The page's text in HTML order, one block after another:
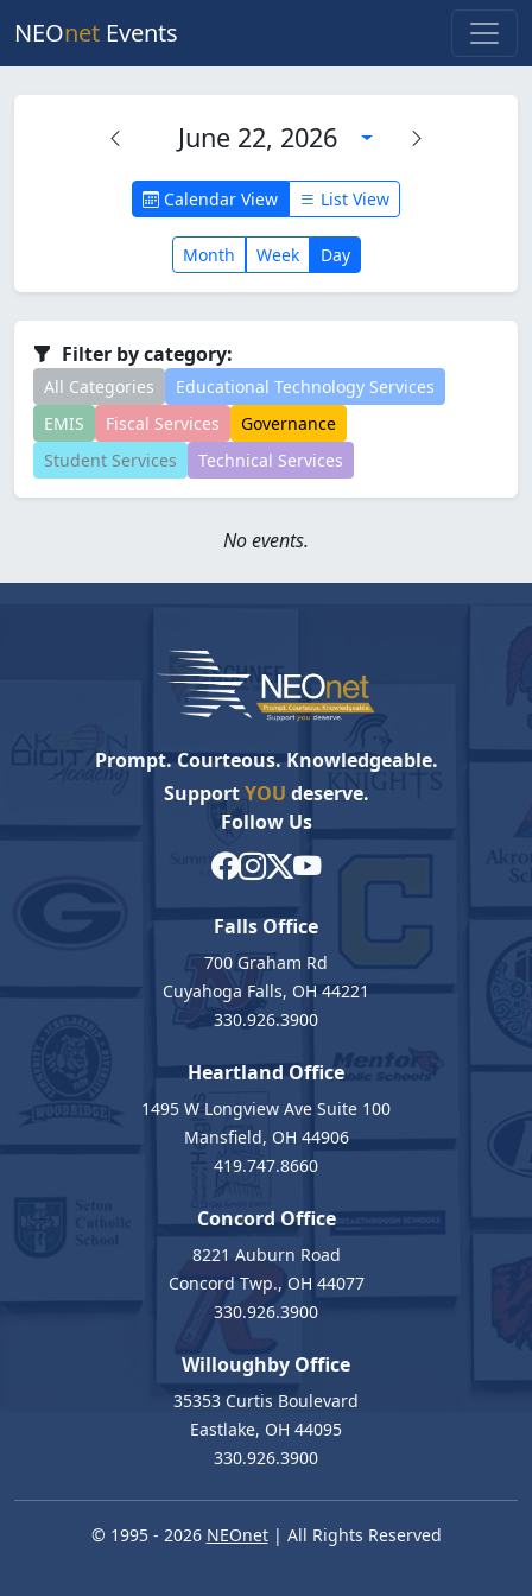
NEOnet Events
Calendar View List View
June 22, 2026
Month Week Day
Filter by category:
All Categories
Educational Technology Services
EMIS
Fiscal Services
Governance
Student Services
Technical Services
No events.
Prompt. Courteous. Knowledgeable.
SupportYOU deserve.
Follow Us
Falls Office
700 Graham Rd
Cuyahoga Falls, OH 44221
330.926.3900
Heartland Office
1495 W Longview Ave Suite 100
Mansfield, OH 44906
419.747.8660
Concord Office
8221 Auburn Road
Concord Twp., OH 44077
330.926.3900
Willoughby Office
35353 Curtis Boulevard
Eastlake, OH 44095
330.926.3900
© 1995 - 2026 NEOnet| All Rights Reserved